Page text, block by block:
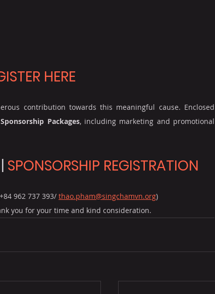
HERE
contribution towards this meaningful cause. Enclosed
Packages, including marketing and promotional
| SPONSORSHIP REGISTRATION
962 737 393/ thao.pham@singchamvn.org)
you for your time and kind consideration.